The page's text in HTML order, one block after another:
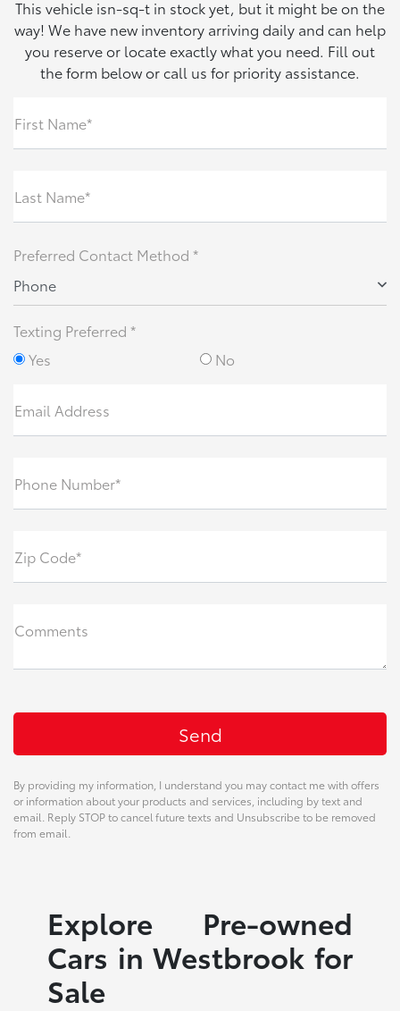
This vehicle isn-sq-t in stock yet, but it might be on the
way! We have new inventory arriving daily and can help
you reserve or locate exactly what you need. Fill out
the form below or call us for priority assistance.
First Name*
Last Name*
Preferred Contact Method *
Phone
Texting Preferred *
Yes
No
Email Address
Phone Number*
Zip Code*
Comments
By providing my information, I understand you may contact me with offers
or information about your products and services, including by text and
email. Reply STOP to cancel future texts and Unsubscribe to be removed
from email.
Explore Pre-owned
Cars in Westbrook for
Sale